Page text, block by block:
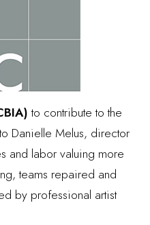
to contribute to the
Danielle Melus, director
and labor valuing more
teams repaired and
by professional artist